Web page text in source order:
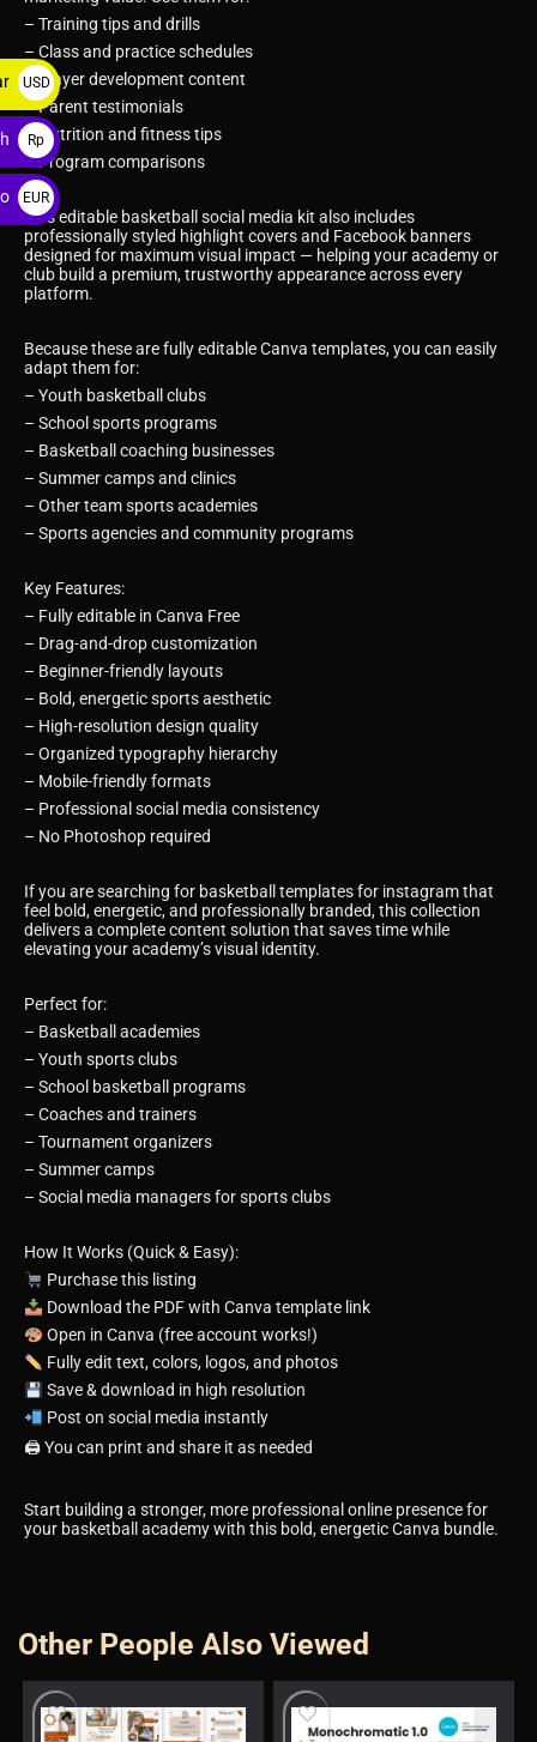
– Training tips and drills
– Class and practice schedules
– Player development content
– Parent testimonials
– Nutrition and fitness tips
– Program comparisons
This editable basketball social media kit also includes
professionally styled highlight covers and Facebook banners
designed for maximum visual impact — helping your academy or
club build a premium, trustworthy appearance across every
platform.
Because these are fully editable Canva templates, you can easily
adapt them for:
– Youth basketball clubs
– School sports programs
– Basketball coaching businesses
– Summer camps and clinics
– Other team sports academies
– Sports agencies and community programs
Key Features:
– Fully editable in Canva Free
– Drag-and-drop customization
– Beginner-friendly layouts
– Bold, energetic sports aesthetic
– High-resolution design quality
– Organized typography hierarchy
– Mobile-friendly formats
– Professional social media consistency
– No Photoshop required
If you are searching for basketball templates for instagram that
feel bold, energetic, and professionally branded, this collection
delivers a complete content solution that saves time while
elevating your academy’s visual identity.
Perfect for:
– Basketball academies
– Youth sports clubs
– School basketball programs
– Coaches and trainers
– Tournament organizers
– Summer camps
– Social media managers for sports clubs
How It Works (Quick & Easy):
Purchase this listing
Download the PDF with Canva template link
Open in Canva (free account works!)
Fully edit text, colors, logos, and photos
Save & download in high resolution
Post on social media instantly
🖨 You can print and share it as needed
Start building a stronger, more professional online presence for
your basketball academy with this bold, energetic Canva bundle.
Other People Also Viewed
USD
$
Rp
EUR
€